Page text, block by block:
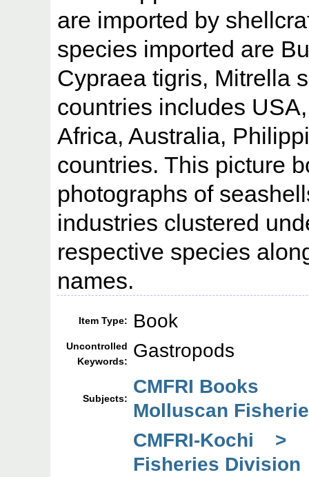
are imported by
species imported are
Cypraea tigris, Mitrella
countries includes
Africa, Australia,
countries. This picture
photographs of
industries clustered
respective species
names.
Item Type: Book
Uncontrolled
Keywords:
Gastropods
Subjects:
CMFRI Books
Molluscan
CMFRI-Kochi
Fisheries Division